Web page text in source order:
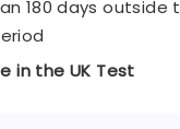
180 days outside
in the UK Test